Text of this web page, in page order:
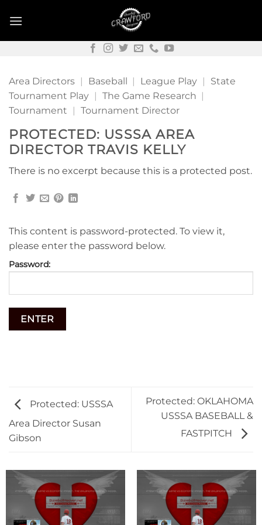
Area Directors | Baseball | League Play |
State
Tournament Play | The Game Research |
Tournament
| Tournament Director
PROTECTED: USSSA AREA
DIRECTOR TRAVIS KELLY
There is no excerpt because this is a protected post.
This content is password-protected. To view it,
please enter the password below.
Password:
Protected: USSSA
Area Director Susan
Gibson
Protected: OKLAHOMA
USSSA BASEBALL &
FASTPITCH